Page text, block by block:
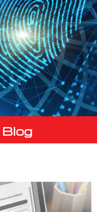
Blog